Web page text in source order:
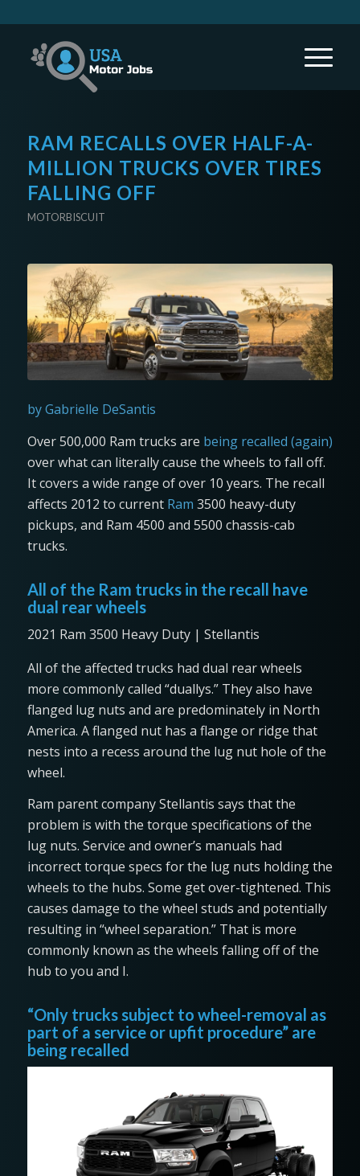
RAM RECALLS OVER HALF-A-
MILLION TRUCKS OVER TIRES
FALLING OFF
MOTORBISCUIT
by Gabrielle DeSantis
Over 500,000 Ram trucks are being recalled (again)
over what can literally cause the wheels to fall off.
It covers a wide range of over 10 years. The recall
affects 2012 to current Ram 3500 heavy-duty
pickups, and Ram 4500 and 5500 chassis-cab
trucks.
All of the Ram trucks in the recall have
dual rear wheels
2021 Ram 3500 Heavy Duty | Stellantis
All of the affected trucks had dual rear wheels
more commonly called “duallys.” They also have
flanged lug nuts and are predominately in North
America. A flanged nut has a flange or ridge that
nests into a recess around the lug nut hole of the
wheel.
Ram parent company Stellantis says that the
problem is with the torque specifications of the
lug nuts. Service and owner’s manuals had
incorrect torque specs for the lug nuts holding the
wheels to the hubs. Some get over-tightened. This
causes damage to the wheel studs and potentially
resulting in “wheel separation.” That is more
commonly known as the wheels falling off of the
hub to you and I.
“Only trucks subject to wheel-removal as
part of a service or upfit procedure” are
being recalled